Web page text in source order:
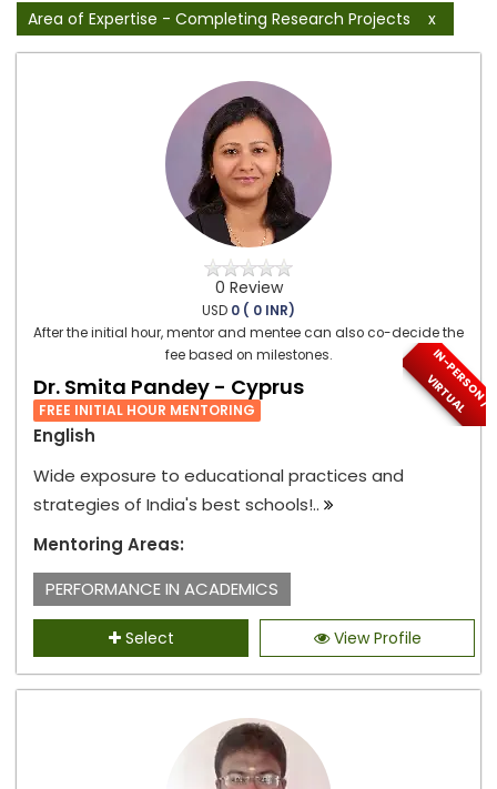
Area of Expertise - Completing Research Projects
x
0 Review
USD 0 ( 0 INR)
After the initial hour, mentor and mentee can also co-decide the
fee based on milestones.
I
N
-
P
E
R
S
O
N
/
V
I
R
T
U
A
L
Dr. Smita Pandey - Cyprus
FREE INITIAL HOUR MENTORING
English
Wide exposure to educational practices and
strategies of India's best schools!..
Mentoring Areas:
PERFORMANCE IN ACADEMICS
Select View Profile